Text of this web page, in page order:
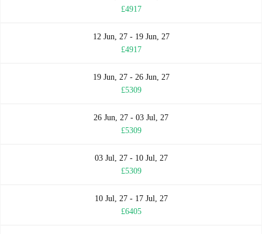
£4917
12 Jun, 27 - 19 Jun, 27
£4917
19 Jun, 27 - 26 Jun, 27
£5309
26 Jun, 27 - 03 Jul, 27
£5309
03 Jul, 27 - 10 Jul, 27
£5309
10 Jul, 27 - 17 Jul, 27
£6405